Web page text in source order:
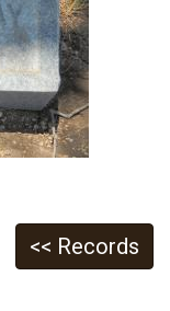
<< Records